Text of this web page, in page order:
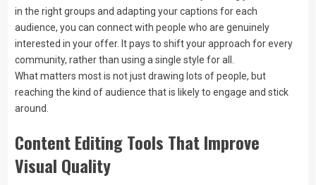
in the right groups and adapting your captions for each
audience, you can connect with people who are genuinely
interested in your offer. It pays to shift your approach for every
community, rather than using a single style for all.
What matters most is not just drawing lots of people, but
reaching the kind of audience that is likely to engage and stick
around.
Content Editing Tools That Improve
Visual Quality